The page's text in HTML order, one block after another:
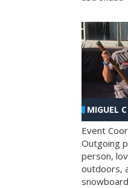
MIGUEL C
Event
Outgoing
person,
outdoors,